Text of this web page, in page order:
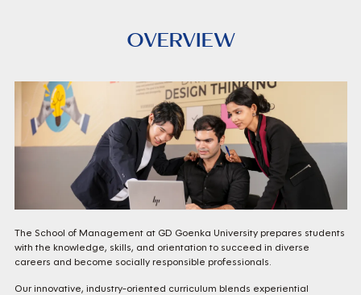
OVERVIEW
The School of Management at GD Goenka University prepares students
with the knowledge, skills, and orientation to succeed in diverse
careers and become socially responsible professionals.
Our innovative, industry-oriented curriculum blends experiential